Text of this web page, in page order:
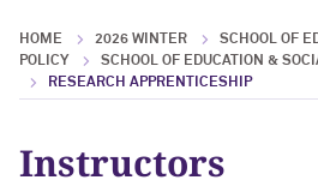
HOME 2026 WINTER
SCHOOL OF
POLICY
SCHOOL OF EDUCATION &
RESEARCH APPRENTICESHIP
Instructors